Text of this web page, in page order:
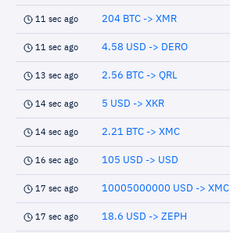
11 sec ago 204 BTC -> XMR
11 sec ago 4.58 USD -> DERO
13 sec ago 2.56 BTC -> QRL
14 sec ago 5 USD -> XKR
14 sec ago 2.21 BTC -> XMC
16 sec ago 105 USD -> USD
17 sec ago 10005000000 USD -> XMC
17 sec ago 18.6 USD -> ZEPH